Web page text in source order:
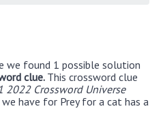
we found 1 possible solution
clue. This crossword clue
2022 Crossword Universe
have for Prey for a cat has a